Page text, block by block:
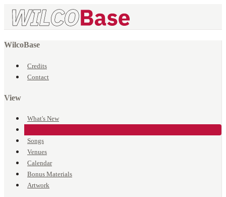
WilcoBase
Credits
Contact
View
What's New
Songs
Venues
Calendar
Bonus Materials
Artwork